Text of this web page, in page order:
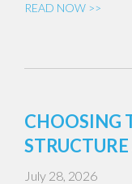
READ NOW >>
CHOOSING
July 28, 2026